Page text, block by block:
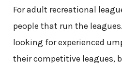
For adult recreational
people that run the
looking for experienced
their competitive leagues,